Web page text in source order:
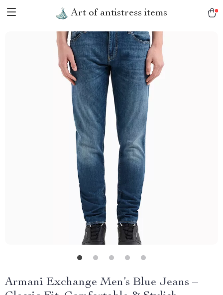
Art of antistress items
Armani Exchange Men’s Blue Jeans –